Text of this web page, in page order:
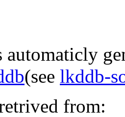
automaticly
(see lkddb-
from: